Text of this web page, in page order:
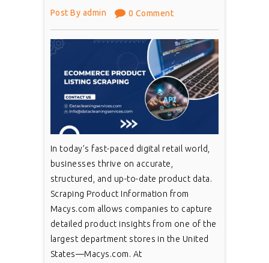
Post By admin 0 Comment
In today’s fast-paced digital retail world,
businesses thrive on accurate,
structured, and up-to-date product data.
Scraping Product Information from
Macys.com allows companies to capture
detailed product insights from one of the
largest department stores in the United
States—Macys.com. At